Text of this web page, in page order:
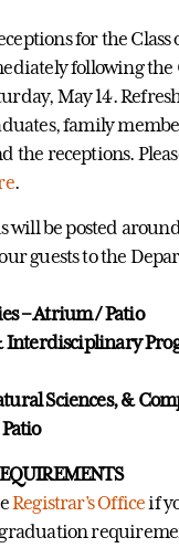
for the Class
following the
May 14.
family
the receptions.
.
will be posted
guests to the
– Atrium / Patio
Interdisciplinary
Sciences, &
Registrar’s Officeif